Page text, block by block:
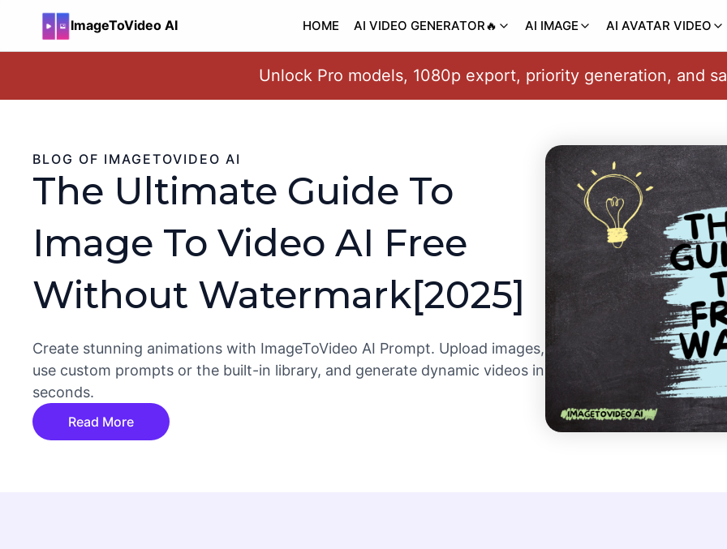
ImageToVideo AI HOME AI VIDEO GENERATOR🔥 AI IMAGE AI AVATAR VIDEO
Unlock Pro models, 1080p export, priority generation, and
contentBLOG OF IMAGETOVIDEO AI
The Ultimate Guide To
Image To Video AI Free
Without Watermark[2025]
Create stunning animations with ImageToVideo AI Prompt. Upload images,
use custom prompts or the built-in library, and generate dynamic videos in
seconds.
Read More